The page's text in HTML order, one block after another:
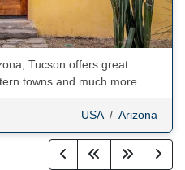
Tucson offers great
towns and much more.
USA/ Arizona